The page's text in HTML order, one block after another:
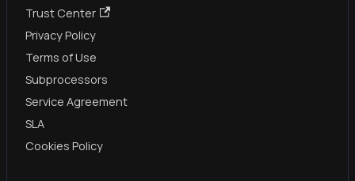
Trust Center
Privacy Policy
Terms of Use
Subprocessors
Service Agreement
SLA
Cookies Policy